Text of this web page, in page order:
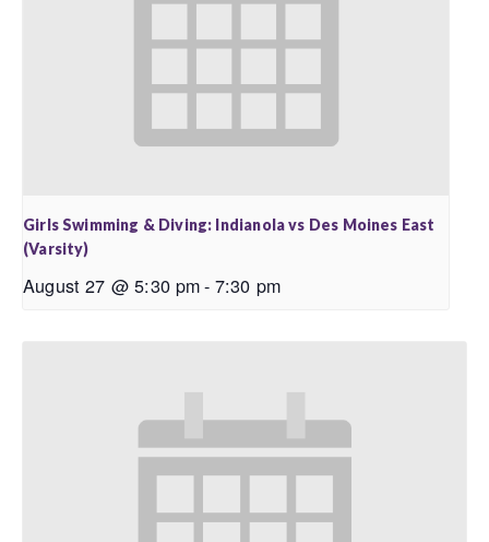
Girls Swimming & Diving: Indianola vs Des Moines East
(Varsity)
August 27 @ 5:30 pm- 7:30 pm